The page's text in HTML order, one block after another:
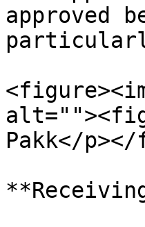
approved
Pakk</